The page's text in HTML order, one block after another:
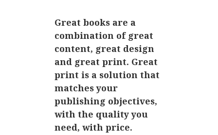
Great books are a
combination of great
content, great design
and great print. Great
print is a solution that
matches your
publishing objectives,
with the quality you
need, with price.